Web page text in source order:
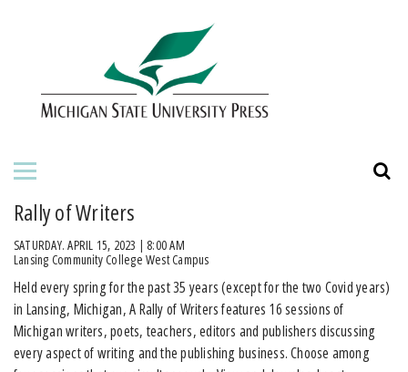
ABOUT THE PRESS
BOOKS
JOURNALS
ORDERING INFORMATION
Rally of Writers
SATURDAY. APRIL 15, 2023 | 8:00 AM
Lansing Community College West Campus
Held every spring for the past 35 years (except for the two Covid years)
in Lansing, Michigan, A Rally of Writers features 16 sessions of
Michigan writers, poets, teachers, editors and publishers discussing
every aspect of writing and the publishing business. Choose among